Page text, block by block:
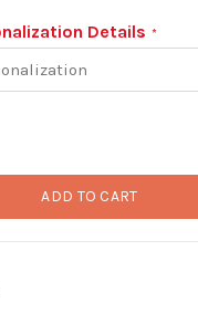
Details
ADD TO CART